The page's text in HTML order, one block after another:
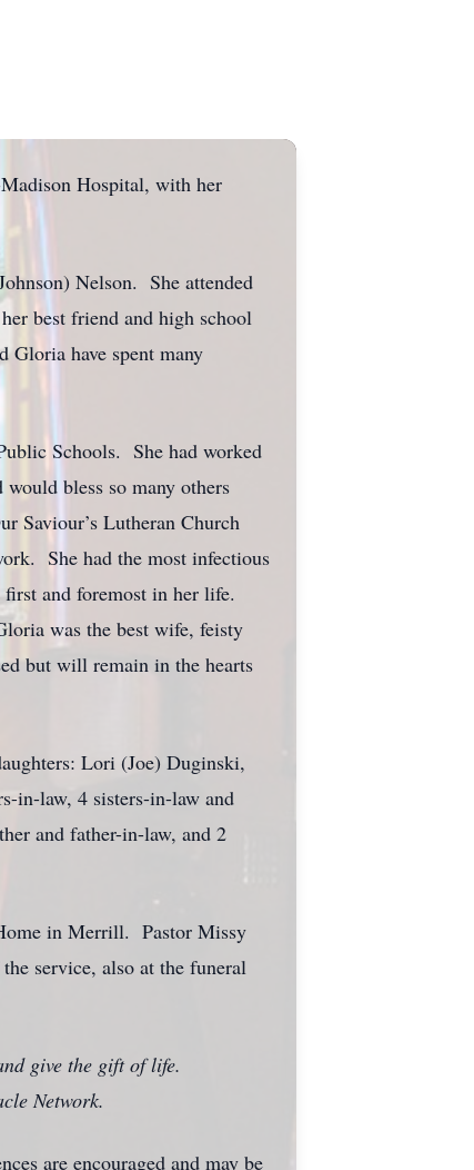
Hospital, with her
Nelson. She attended
best friend and high school
have spent many
Schools. She had worked
bless so many others
Saviour’s Lutheran Church
She had the most infectious
and foremost in her life.
was the best wife, feisty
but will remain in the hearts
Lori (Joe) Duginski,
in-law, 4 sisters-in-law and
and father-in-law, and 2
in Merrill. Pastor Missy
service, also at the funeral
give the gift of life.
Network.
are encouraged and may be